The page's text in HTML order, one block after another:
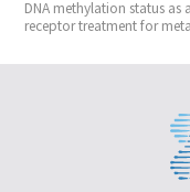
DNA methylation status
receptor treatment for